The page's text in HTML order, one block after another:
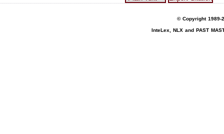
© Copyright 1989-
InteLex, NLX and PAST